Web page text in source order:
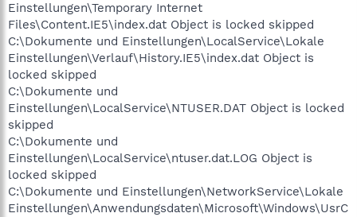
Einstellungen\Temporary Internet
Files\Content.IE5\index.dat Object is locked skipped
C:\Dokumente und Einstellungen\LocalService\Lokale
Einstellungen\Verlauf\History.IE5\index.dat Object is
locked skipped
C:\Dokumente und
Einstellungen\LocalService\NTUSER.DAT Object is locked
skipped
C:\Dokumente und
Einstellungen\LocalService\ntuser.dat.LOG Object is
locked skipped
C:\Dokumente und Einstellungen\NetworkService\Lokale
Einstellungen\Anwendungsdaten\Microsoft\Windows\UsrC